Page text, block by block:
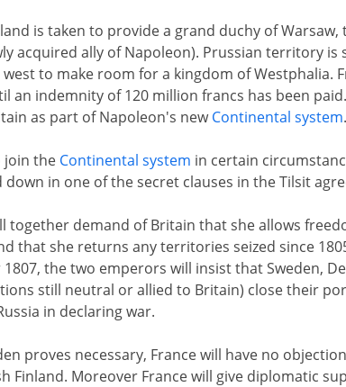
is taken to provide a grand duchy of
acquired ally of Napoleon). Prussian territory is
to make room for a kingdom of Westphalia.
an indemnity of 120 million francs has been
as part of Napoleon's newContinental system.
join the Continental system in certain
in one of the secret clauses in the Tilsit
together demand of Britain that she allows
that she returns any territories seized since
the two emperors will insist that Sweden,
still neutral or allied to Britain) close their
in declaring war.
proves necessary, France will have no
Finland. Moreover France will give diplomatic